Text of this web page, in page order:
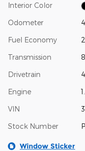
Interior Color
Odometer
Fuel Economy
Transmission
Drivetrain
Engine
VIN
Stock Number
Window Sticker